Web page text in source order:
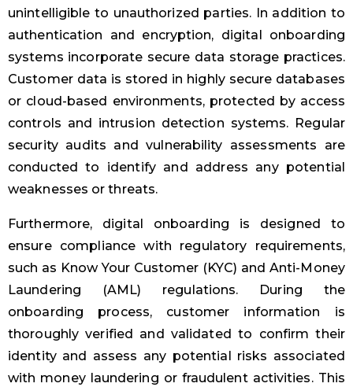
unintelligible to unauthorized parties. In addition to
authentication and encryption, digital onboarding
systems incorporate secure data storage practices.
Customer data is stored in highly secure databases
or cloud-based environments, protected by access
controls and intrusion detection systems. Regular
security audits and vulnerability assessments are
conducted to identify and address any potential
weaknesses or threats.
Furthermore, digital onboarding is designed to
ensure compliance with regulatory requirements,
such as Know Your Customer (KYC) and Anti-Money
Laundering (AML) regulations. During the
onboarding process, customer information is
thoroughly verified and validated to confirm their
identity and assess any potential risks associated
with money laundering or fraudulent activities. This